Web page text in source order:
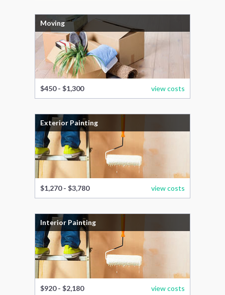
Moving
$450 - $1,300 view costs
Exterior Painting
$1,270 - $3,780 view costs
Interior Painting
$920 - $2,180 view costs